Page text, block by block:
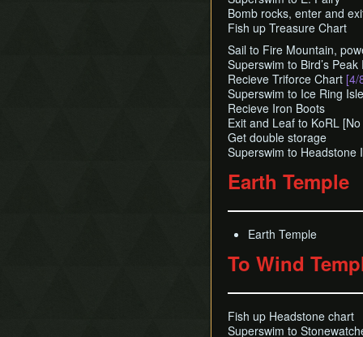
Bomb rocks, enter and
Fish up Treasure Chart
Sail to Fire Mountain,
Superswim to Bird’s Peak
Recieve Triforce Chart [4/
Superswim to Ice Ring Isle
Recieve Iron Boots
Exit and Leaf to KoRL
Get double storage
Superswim to Headstone
Earth Temple
Earth Temple
To Wind
Fish up Headstone chart
Superswim to